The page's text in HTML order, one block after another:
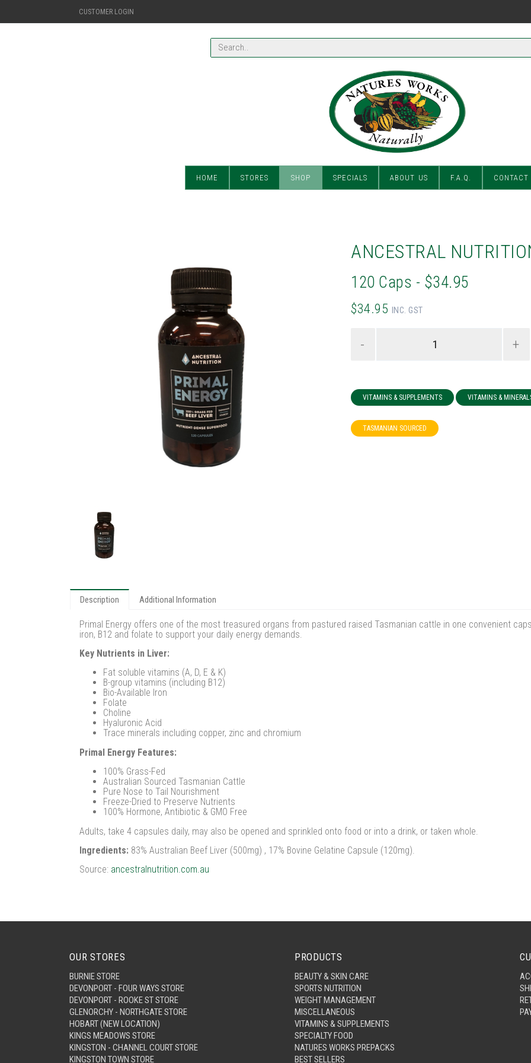
CUSTOMER LOGIN
HOME STORES SHOP SPECIALS ABOUT US F.A.Q. CONTACT
ANCESTRAL
120 Caps - $34.95
$34.95 INC. GST
- +
VITAMINS & SUPPLEMENTS VITAMINS &
TASMANIAN SOURCED
Description Additional Information
Primal Energy offers one of the most treasured organs from pastured raised Tasmanian cattle in one convenient
iron, B12 and folate to support your daily energy demands.
Key Nutrients in Liver:
Fat soluble vitamins (A, D, E & K)
B-group vitamins (including B12)
Bio-Available Iron
Folate
Choline
Hyaluronic Acid
Trace minerals including copper, zinc and chromium
Primal Energy Features:
100% Grass-Fed
Australian Sourced Tasmanian Cattle
Pure Nose to Tail Nourishment
Freeze-Dried to Preserve Nutrients
100% Hormone, Antibiotic & GMO Free
Adults, take 4 capsules daily, may also be opened and sprinkled onto food or into a drink, or taken whole.
Ingredients: 83% Australian Beef Liver (500mg) , 17% Bovine Gelatine Capsule (120mg).
Source: ancestralnutrition.com.au
OUR STORES
BURNIE STORE
DEVONPORT - FOUR WAYS STORE
DEVONPORT - ROOKE ST STORE
GLENORCHY - NORTHGATE STORE
HOBART (NEW LOCATION)
KINGS MEADOWS STORE
KINGSTON - CHANNEL COURT STORE
KINGSTON TOWN STORE
PRODUCTS
BEAUTY & SKIN CARE
SPORTS NUTRITION
WEIGHT MANAGEMENT
MISCELLANEOUS
VITAMINS & SUPPLEMENTS
SPECIALTY FOOD
NATURES WORKS PREPACKS
BEST SELLERS